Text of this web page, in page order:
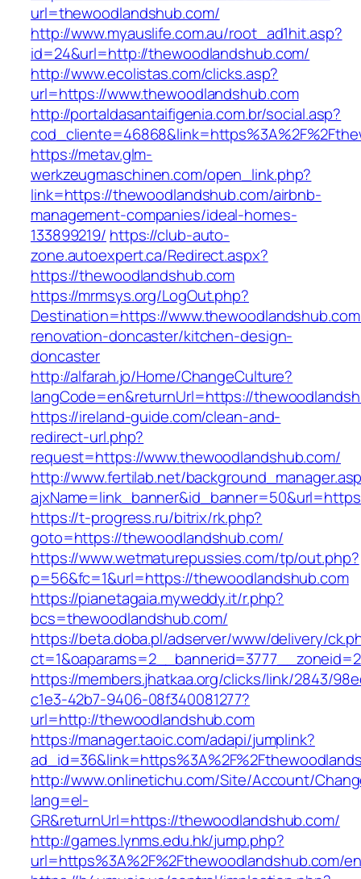
url=thewoodlandshub.com/
http://www.myauslife.com.au/root_ad1hit.asp?
id=24&url=http://thewoodlandshub.com/
http://www.ecolistas.com/clicks.asp?
url=https://www.thewoodlandshub.com
http://portaldasantaifigenia.com.br/social.asp?
https://metav.glm-
werkzeugmaschinen.com/open_link.php?
link=https://thewoodlandshub.com/airbnb-
management-companies/ideal-homes-
133899219/ https://club-auto-
zone.autoexpert.ca/Redirect.aspx?
https://thewoodlandshub.com
https://mrmsys.org/LogOut.php?
Destination=https://
renovation-doncaster/kitchen-design-
doncaster
http://alfarah.jo/Home/ChangeCulture?
langCode=en&returnUrl=https://
https://ireland-guide.com/clean-and-
redirect-url.php?
request=https://www.thewoodlandshub.com/
http://www.fertilab.net/
https://t-progress.ru/bitrix/rk.php?
goto=https://thewoodlandshub.com/
https://www.wetmaturepussies.com/tp/out.php?
p=56&fc=1&url=https://thewoodlandshub.com
https://pianetagaia.myweddy.it/r.php?
bcs=thewoodlandshub.com/
https://beta.doba.pl/adserver/www/delivery/
https://members.jhatkaa.org/clicks/link/2843/
c1e3-42b7-9406-08f340081277?
url=http://thewoodlandshub.com
https://manager.taoic.com/adapi/jumplink?
http://www.onlinetichu.com/Site/Account/
lang=el-
GR&returnUrl=https://thewoodlandshub.com/
http://games.lynms.edu.hk/jump.php?
url=https%3A%2F%2Fthewoodlandshub.com/